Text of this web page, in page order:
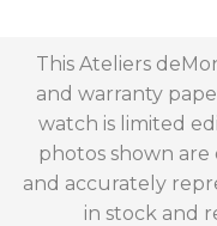
This Ateliers
and warranty
watch is limited
photos shown
and accurately
in stock and